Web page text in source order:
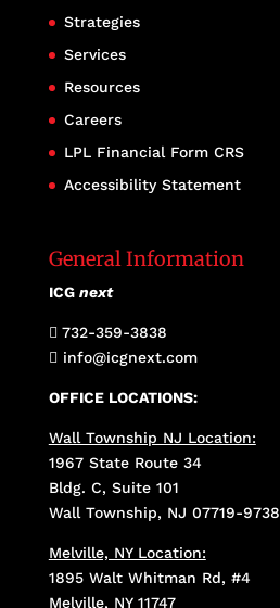
Strategies
Services
Resources
Careers
LPL Financial Form CRS
Accessibility Statement
General Information
ICG next
 732-359-3838
 info@icgnext.com
OFFICE LOCATIONS:
Wall Township NJ Location:
1967 State Route 34
Bldg. C, Suite 101
Wall Township, NJ 07719-9738
Melville, NY Location:
1895 Walt Whitman Rd, #4
Melville, NY 11747